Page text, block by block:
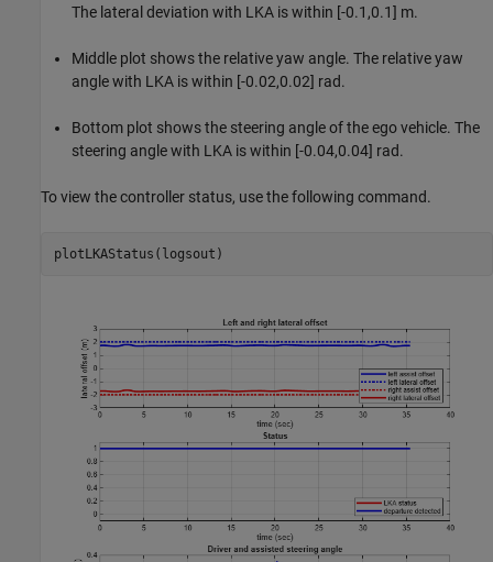
The lateral deviation with LKA is within [-0.1,0.1] m.
Middle plot shows the relative yaw angle. The relative yaw
angle with LKA is within [-0.02,0.02] rad.
Bottom plot shows the steering angle of the ego vehicle. The
steering angle with LKA is within [-0.04,0.04] rad.
To view the controller status, use the following command.